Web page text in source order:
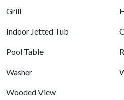
Grill
Indoor Jetted Tub
Pool Table
Washer
Wooded View